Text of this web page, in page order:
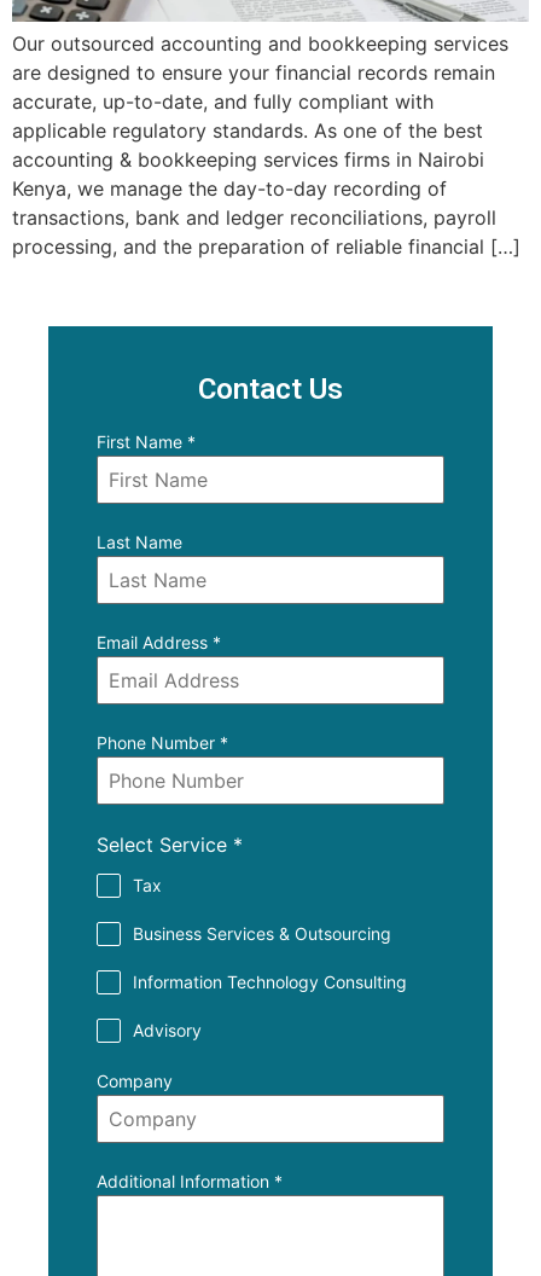
Our outsourced accounting and bookkeeping services
are designed to ensure your financial records remain
accurate, up-to-date, and fully compliant with
applicable regulatory standards. As one of the best
accounting & bookkeeping services firms in Nairobi
Kenya, we manage the day-to-day recording of
transactions, bank and ledger reconciliations, payroll
processing, and the preparation of reliable financial […]
Contact Us
First Name *
Last Name
Email Address *
Phone Number *
Select Service *
Tax
Business Services & Outsourcing
Information Technology Consulting
Advisory
Company
Additional Information *